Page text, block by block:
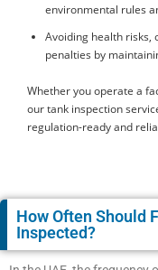
environmental rules
Avoiding health risks,
penalties by
Whether you operate a
our tank inspection
regulation-ready and
How Often Should
Inspected?